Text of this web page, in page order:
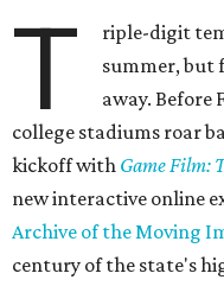
T
riple-digit
summer, but
away.
college stadiums roar
kickoff with Game Film:
new interactive online
Archive of the Moving
century of the state's